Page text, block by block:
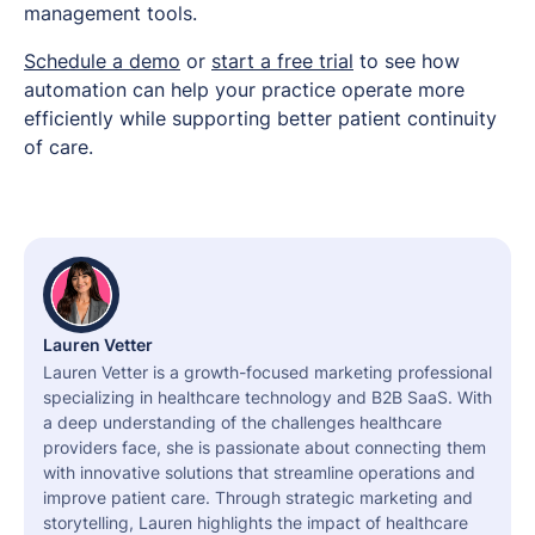
management tools.
Schedule a demo or start a free trial to see how
automation can help your practice operate more
efficiently while supporting better patient continuity
of care.
Lauren Vetter
Lauren Vetter is a growth-focused marketing professional
specializing in healthcare technology and B2B SaaS. With
a deep understanding of the challenges healthcare
providers face, she is passionate about connecting them
with innovative solutions that streamline operations and
improve patient care. Through strategic marketing and
storytelling, Lauren highlights the impact of healthcare